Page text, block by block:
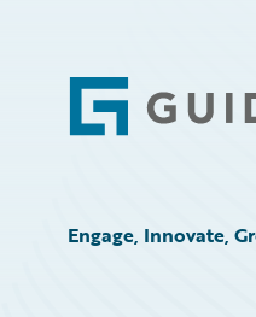
Footer
Engage, Innovate,